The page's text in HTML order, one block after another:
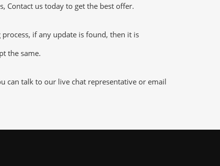
Contact us today to get the best offer.
if any update is found, then it is
the same.
can talk to our live chat representative or email